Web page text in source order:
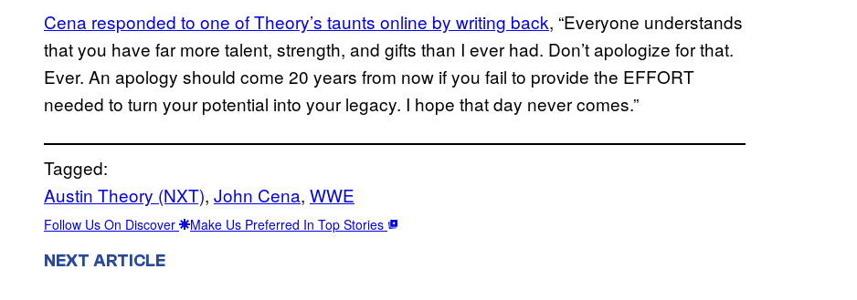
Cena responded to one of Theory’s taunts online by writing back, “Everyone understands
that you have far more talent, strength, and gifts than I ever had. Don’t apologize for that.
Ever. An apology should come 20 years from now if you fail to provide the EFFORT
needed to turn your potential into your legacy. I hope that day never comes.”
Tagged:
Austin Theory (NXT), John Cena, WWE
Follow Us On Discover Make Us Preferred In Top Stories
NEXT ARTICLE